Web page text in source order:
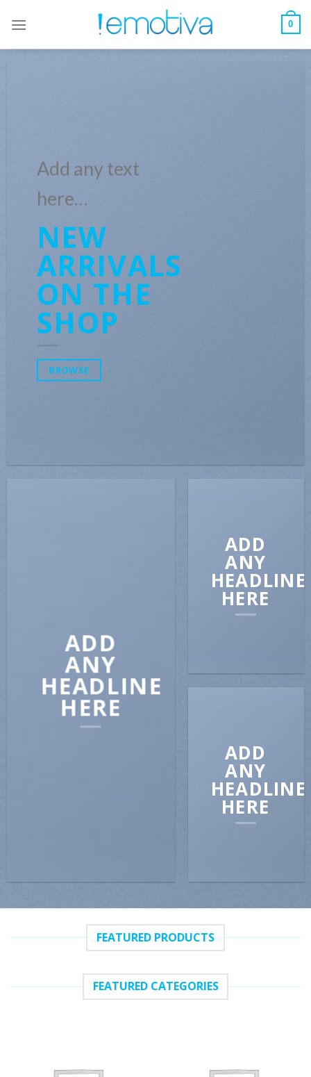
0
Add any text
here…
NEW
ARRIVALS
ON THE
SHOP
BROWSE
ADD
ANY
HEADLINE
HERE
ADD
ANY
HEADLINE
HERE
ADD
ANY
HEADLINE
HERE
FEATURED PRODUCTS
FEATURED CATEGORIES